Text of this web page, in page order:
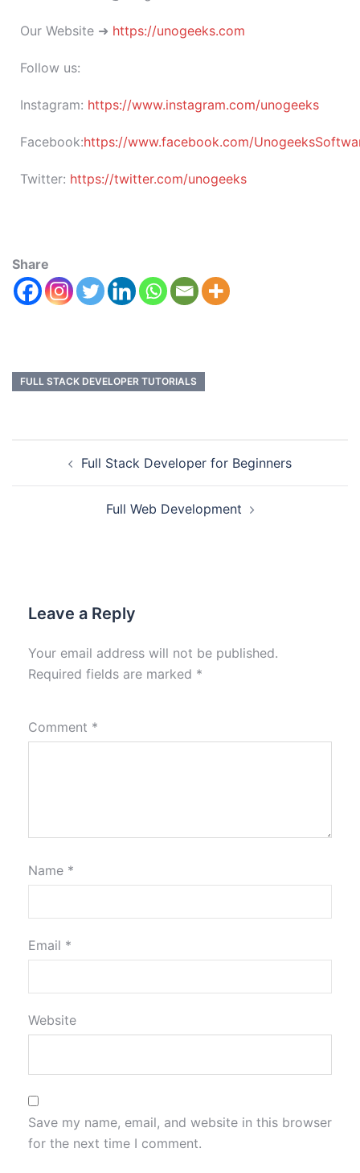
Our Website ➜ https://unogeeks.com
Follow us:
Instagram: https://www.instagram.com/unogeeks
Facebook:https://www.facebook.com/
Twitter: https://twitter.com/unogeeks
Share
FULL STACK DEVELOPER TUTORIALS
Full Stack Developer for Beginners
Full Web Development
Leave a Reply
Your email address will not be published.
Required fields are marked *
Comment *
Name *
Email *
Website
Save my name, email, and website in this browser
for the next time I comment.